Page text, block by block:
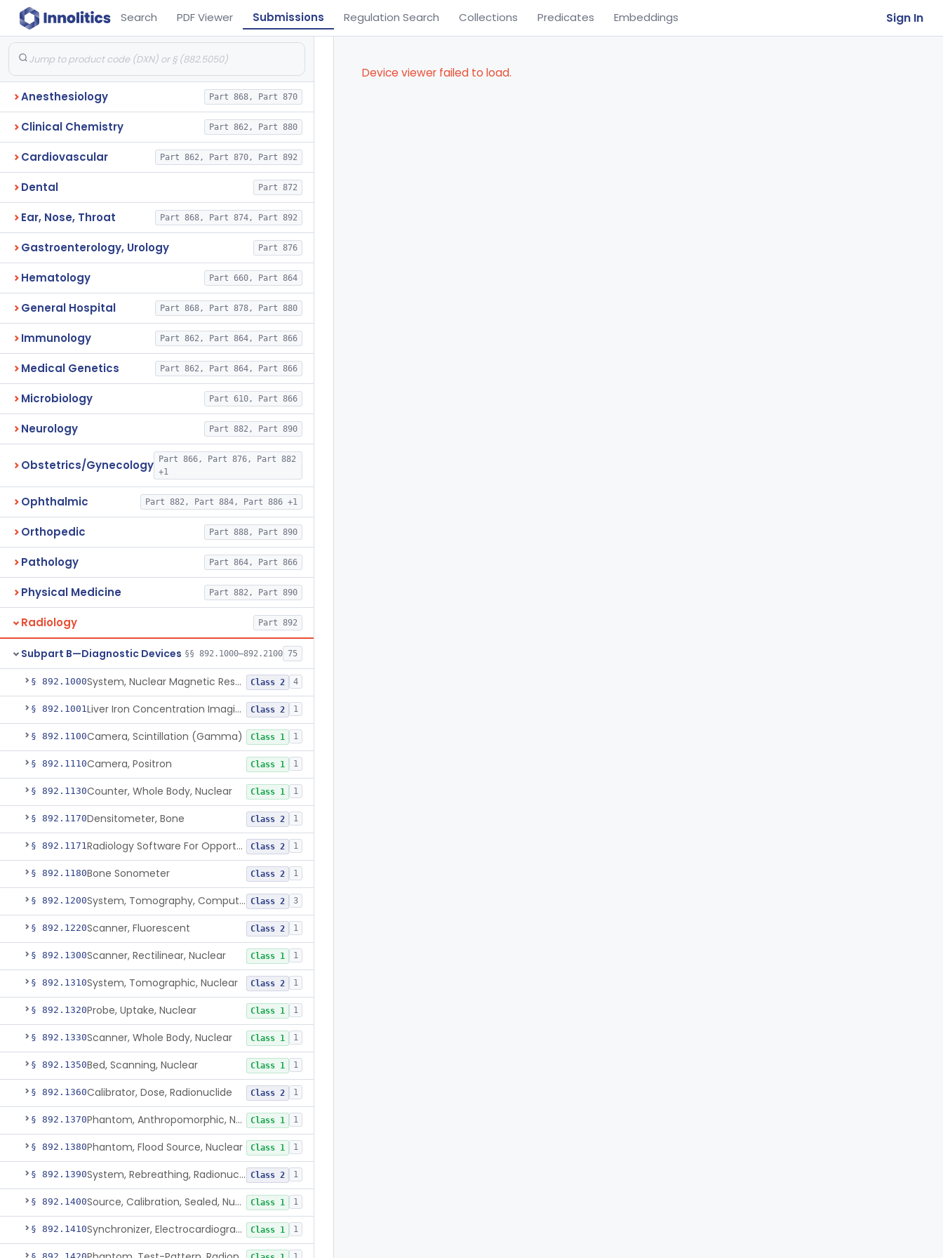
Search PDF Viewer Submissions Regulation Search Collections Predicates Embeddings Sign In
Anesthesiology Part 868, Part 870
Clinical Chemistry Part 862, Part 880
Cardiovascular Part 862, Part 870, Part 892
Dental Part 872
Ear, Nose, Throat Part 868, Part 874, Part 892
Gastroenterology, Urology Part 876
Hematology Part 660, Part 864
General Hospital Part 868, Part 878, Part 880
Immunology Part 862, Part 864, Part 866
Medical Genetics Part 862, Part 864, Part 866
Microbiology Part 610, Part 866
Neurology Part 882, Part 890
Obstetrics/Gynecology
Part 866, Part 876, Part 882
+1
Ophthalmic Part 882, Part 884, Part 886 +1
Orthopedic Part 888, Part 890
Pathology Part 864, Part 866
Physical Medicine Part 882, Part 890
Radiology Part 892
Subpart B—Diagnostic Devices §§ 892.1000–892.2100 75
§ 892.1000 System, Nuclear Magnetic Resonance Imaging Class 2 4
§ 892.1001 Liver Iron Concentration Imaging Companion Diagnostic For Deferasirox Class 2 1
§ 892.1100Camera, Scintillation (Gamma) Class 1 1
§ 892.1110Camera, Positron Class 1 1
§ 892.1130Counter, Whole Body, Nuclear Class 1 1
§ 892.1170Densitometer, Bone Class 2 1
§ 892.1171 Radiology Software For Opportunistic Evaluation Of Low Bone Mineral Density Class 2 1
§ 892.1180Bone Sonometer Class 2 1
§ 892.1200 System, Tomography, Computed, Emission Class 2 3
§ 892.1220Scanner, Fluorescent Class 2 1
§ 892.1300Scanner, Rectilinear, Nuclear Class 1 1
§ 892.1310System, Tomographic, Nuclear Class 2 1
§ 892.1320Probe, Uptake, Nuclear Class 1 1
§ 892.1330Scanner, Whole Body, Nuclear Class 1 1
§ 892.1350Bed, Scanning, Nuclear Class 1 1
§ 892.1360Calibrator, Dose, Radionuclide Class 2 1
§ 892.1370 Phantom, Anthropomorphic, Nuclear Class 1 1
§ 892.1380Phantom, Flood Source, Nuclear Class 1 1
§ 892.1390 System, Rebreathing, Radionuclide Class 2 1
§ 892.1400 Source, Calibration, Sealed, Nuclear Class 1 1
§ 892.1410 Synchronizer, Electrocardiograph, Nuclear Class 1 1
Device viewer failed to load.